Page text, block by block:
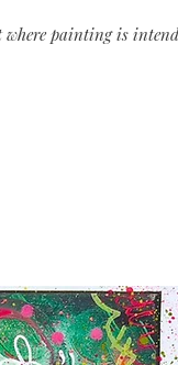
painting is